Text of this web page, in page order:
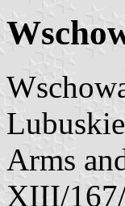
Arms
XIII/